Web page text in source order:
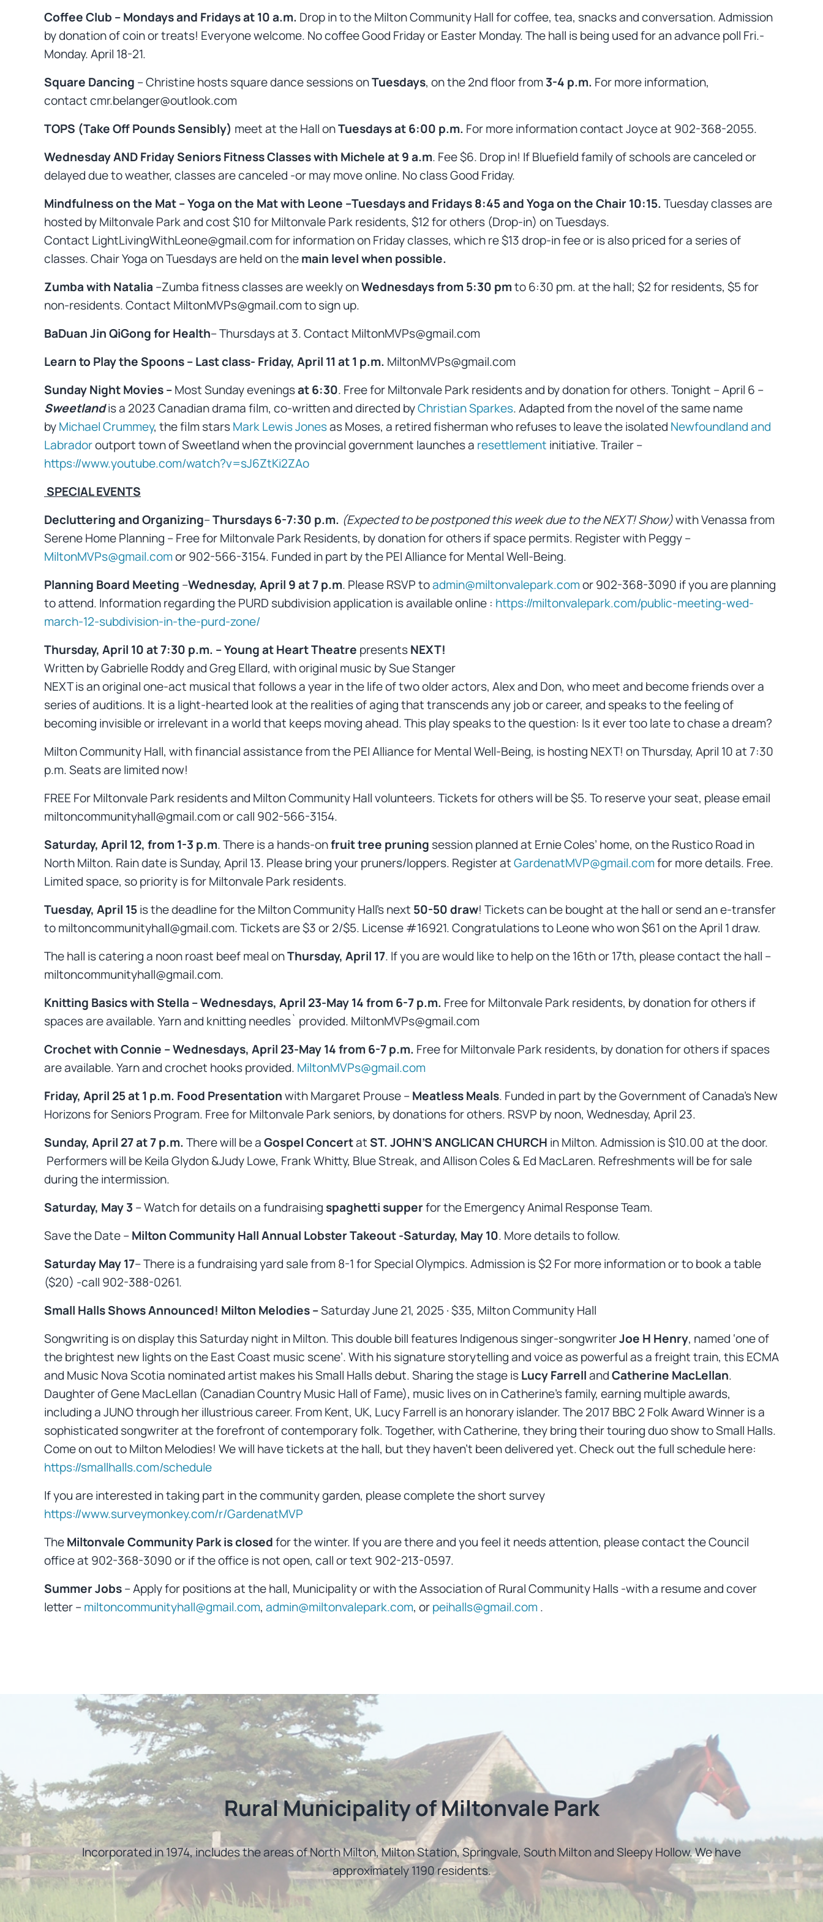
Coffee Club – Mondays and Fridays at 10 a.m. Drop in to the Milton Community Hall for coffee, tea, snacks and conversation. Admission
by donation of coin or treats! Everyone welcome. No coffee Good Friday or Easter Monday. The hall is being used for an advance poll Fri.-
Monday. April 18-21.
Square Dancing – Christine hosts square dance sessions onTuesdays, on the 2nd floor from3-4 p.m. For more information,
contact cmr.belanger@outlook.com
TOPS (Take Off Pounds Sensibly) meet at the Hall onTuesdays at 6:00 p.m. For more information contact Joyce at 902-368-2055.
Wednesday AND Friday Seniors Fitness Classes with Michele at 9 a.m. Fee $6. Drop in! If Bluefield family of schools are canceled or
delayed due to weather, classes are canceled -or may move online. No class Good Friday.
Mindfulness on the Mat – Yoga on the Mat with Leone –Tuesdays and Fridays 8:45 and Yoga on the Chair 10:15. Tuesday classes are
hosted by Miltonvale Park and cost $10 for Miltonvale Park residents, $12 for others (Drop-in) on Tuesdays.
Contact LightLivingWithLeone@gmail.com for information on Friday classes, which re $13 drop-in fee or is also priced for a series of
classes. Chair Yoga on Tuesdays are held on themain level when possible.
Zumba with Natalia –Zumba fitness classes are weekly onWednesdays from 5:30 pmto 6:30 pm. at the hall; $2 for residents, $5 for
non-residents. Contact MiltonMVPs@gmail.com to sign up.
BaDuan Jin QiGong for Health– Thursdays at 3. Contact MiltonMVPs@gmail.com
Learn to Play the Spoons – Last class- Friday, April 11 at 1 p.m. MiltonMVPs@gmail.com
Sunday Night Movies –Most Sunday eveningsat 6:30. Free for Miltonvale Park residents and by donation for others. Tonight – April 6 –
Sweetlandis a 2023 Canadian drama film, co-written and directed byChristian Sparkes. Adapted from the novel of the same name
byMichael Crummey, the film starsMark Lewis Jonesas Moses, a retired fisherman who refuses to leave the isolated Newfoundland and
Labradoroutport town of Sweetland when the provincial government launches a resettlement initiative. Trailer –
https://www.youtube.com/watch?v=sJ6ZtKi2ZAo
SPECIAL EVENTS
Decluttering and Organizing–Thursdays 6-7:30 p.m. (Expected to be postponed this week due to the NEXT! Show)with Venassa from
Serene Home Planning – Free for Miltonvale Park Residents, by donation for others if space permits. Register with Peggy –
MiltonMVPs@gmail.comor 902-566-3154. Funded in part by the PEI Alliance for Mental Well-Being.
Planning Board Meeting –Wednesday, April 9 at 7 p.m. Please RSVP toadmin@miltonvalepark.comor 902-368-3090 if you are planning
to attend. Information regarding the PURD subdivision application is available online : https://miltonvalepark.com/public-meeting-wed-
march-12-subdivision-in-the-purd-zone/
Thursday, April 10 at 7:30 p.m. –Young at Heart Theatre presentsNEXT!
Written by Gabrielle Roddy and Greg Ellard, with original music by Sue Stanger
NEXT is an original one-act musical that follows a year in the life of two older actors, Alex and Don, who meet and become friends over a
series of auditions. It is a light-hearted look at the realities of aging that transcends any job or career, and speaks to the feeling of
becoming invisible or irrelevant in a world that keeps moving ahead. This play speaks to the question: Is it ever too late to chase a dream?
Milton Community Hall, with financial assistance from the PEI Alliance for Mental Well-Being, is hosting NEXT! on Thursday, April 10 at 7:30
p.m. Seats are limited now!
FREE For Miltonvale Park residents and Milton Community Hall volunteers. Tickets for others will be $5. To reserve your seat, please email
miltoncommunityhall@gmail.com or call 902-566-3154.
Saturday, April 12, from 1-3 p.m. There is a hands-onfruit tree pruning session planned at Ernie Coles’ home, on the Rustico Road in
North Milton. Rain date is Sunday, April 13. Please bring your pruners/loppers. Register atGardenatMVP@gmail.comfor more details. Free.
Limited space, so priority is for Miltonvale Park residents.
Tuesday, April 15is the deadline for the Milton Community Hall’s next 50-50 draw! Tickets can be bought at the hall or send an e-transfer
to miltoncommunityhall@gmail.com. Tickets are $3 or 2/$5. License #16921. Congratulations to Leone who won $61 on the April 1 draw.
The hall is catering a noon roast beef meal onThursday, April 17. If you are would like to help on the 16th or 17th, please contact the hall –
miltoncommunityhall@gmail.com.
Knitting Basics with Stella – Wednesdays, April 23-May 14 from 6-7 p.m. Free for Miltonvale Park residents, by donation for others if
spaces are available. Yarn and knitting needles` provided. MiltonMVPs@gmail.com
Crochet with Connie – Wednesdays, April 23-May 14 from 6-7 p.m. Free for Miltonvale Park residents, by donation for others if spaces
are available. Yarn and crochet hooks provided. MiltonMVPs@gmail.com
Friday, April 25 at 1 p.m. Food Presentationwith Margaret Prouse –Meatless Meals. Funded in part by the Government of Canada’s New
Horizons for Seniors Program. Free for Miltonvale Park seniors, by donations for others. RSVP by noon, Wednesday, April 23.
Sunday, April 27 at 7 p.m. There will be aGospel Concertat ST. JOHN’S ANGLICAN CHURCH in Milton. Admission is $10.00 at the door.
Performers will be Keila Glydon &Judy Lowe, Frank Whitty, Blue Streak, and Allison Coles & Ed MacLaren. Refreshments will be for sale
during the intermission.
Saturday, May 3 – Watch for details on a fundraising spaghetti supperfor the Emergency Animal Response Team.
Save the Date –Milton Community Hall Annual Lobster Takeout -Saturday, May 10. More details to follow.
Saturday May 17– There is a fundraising yard sale from 8-1 for Special Olympics. Admission is $2 For more information or to book a table
($20) -call 902-388-0261.
Small Halls Shows Announced! Milton Melodies –Saturday June 21, 2025 · $35, Milton Community Hall
Songwriting is on display this Saturday night in Milton. This double bill features Indigenous singer-songwriterJoe H Henry, named ‘one of
the brightest new lights on the East Coast music scene’. With his signature storytelling and voice as powerful as a freight train, this ECMA
and Music Nova Scotia nominated artist makes his Small Halls debut. Sharing the stage isLucy FarrellandCatherine MacLellan.
Daughter of Gene MacLellan (Canadian Country Music Hall of Fame), music lives on in Catherine’s family, earning multiple awards,
including a JUNO through her illustrious career. From Kent, UK, Lucy Farrell is an honorary islander. The 2017 BBC 2 Folk Award Winner is a
sophisticated songwriter at the forefront of contemporary folk. Together, with Catherine, they bring their touring duo show to Small Halls.
Come on out to Milton Melodies! We will have tickets at the hall, but they haven’t been delivered yet. Check out the full schedule here:
https://smallhalls.com/schedule
If you are interested in taking part in the community garden, please complete the short survey
https://www.surveymonkey.com/r/GardenatMVP
TheMiltonvale Community Park is closedfor the winter. If you are there and you feel it needs attention, please contact the Council
office at 902-368-3090 or if the office is not open, call or text 902-213-0597.
Summer Jobs– Apply for positions at the hall, Municipality or with the Association of Rural Community Halls -with a resume and cover
letter –miltoncommunityhall@gmail.com, admin@miltonvalepark.com, orpeihalls@gmail.com.
Rural Municipality of Miltonvale Park
Incorporated in 1974, includes the areas of North Milton, Milton Station, Springvale, South Milton and Sleepy Hollow. We have
approximately 1190 residents.